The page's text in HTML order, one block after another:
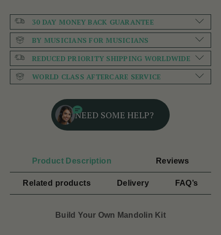
30 DAY MONEY BACK GUARANTEE
BY MUSICIANS FOR MUSICIANS
REDUCED PRIORITY SHIPPING WORLDWIDE
WORLD CLASS AFTERCARE SERVICE
NEED SOME HELP?
Product Description Reviews
Related products Delivery FAQ’s
Build Your Own Mandolin Kit